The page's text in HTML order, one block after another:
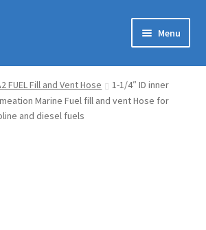
Menu
FUEL Fill and Vent Hose
1-1/4″ ID inner
Marine Fuel fill and vent Hose for
and diesel fuels